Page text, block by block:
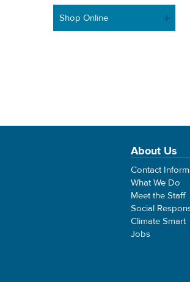
Shop Online
About Us
Contact
What We Do
Meet the Staff
Social
Climate Smart
Jobs